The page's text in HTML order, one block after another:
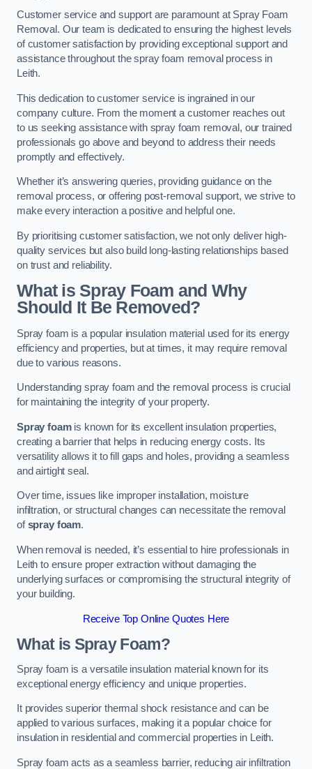
Customer service and support are paramount at Spray Foam
Removal. Our team is dedicated to ensuring the highest levels
of customer satisfaction by providing exceptional support and
assistance throughout the spray foam removal process in
Leith.
This dedication to customer service is ingrained in our
company culture. From the moment a customer reaches out
to us seeking assistance with spray foam removal, our trained
professionals go above and beyond to address their needs
promptly and effectively.
Whether it’s answering queries, providing guidance on the
removal process, or offering post-removal support, we strive to
make every interaction a positive and helpful one.
By prioritising customer satisfaction, we not only deliver high-
quality services but also build long-lasting relationships based
on trust and reliability.
What is Spray Foam and Why
Should It Be Removed?
Spray foam is a popular insulation material used for its energy
efficiency and properties, but at times, it may require removal
due to various reasons.
Understanding spray foam and the removal process is crucial
for maintaining the integrity of your property.
Spray foamis known for its excellent insulation properties,
creating a barrier that helps in reducing energy costs. Its
versatility allows it to fill gaps and holes, providing a seamless
and airtight seal.
Over time, issues like improper installation, moisture
infiltration, or structural changes can necessitate the removal
ofspray foam.
When removal is needed, it’s essential to hire professionals in
Leith to ensure proper extraction without damaging the
underlying surfaces or compromising the structural integrity of
your building.
Receive Top Online Quotes Here
What is Spray Foam?
Spray foam is a versatile insulation material known for its
exceptional energy efficiency and unique properties.
It provides superior thermal shock resistance and can be
applied to various surfaces, making it a popular choice for
insulation in residential and commercial properties in Leith.
Spray foam acts as a seamless barrier, reducing air infiltration